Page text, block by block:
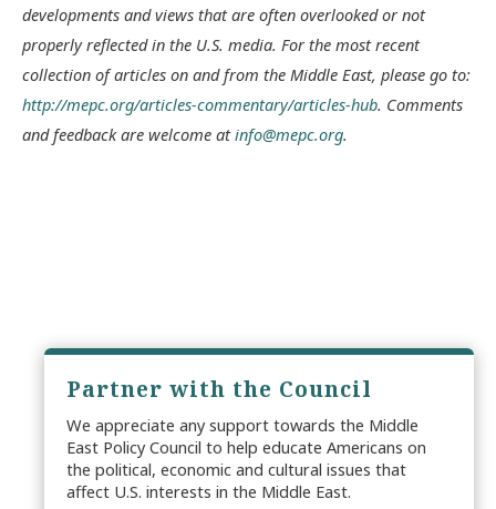
developments and views that are often overlooked or not
properly reflected in the U.S. media. For the most recent
collection of articles on and from the Middle East, please go to:
http://mepc.org/articles-commentary/articles-hub. Comments
and feedback are welcome atinfo@mepc.org.
Partner with the Council
We appreciate any support towards the Middle
East Policy Council to help educate Americans on
the political, economic and cultural issues that
affect U.S. interests in the Middle East.